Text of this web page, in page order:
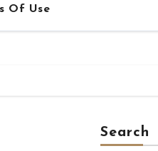
Of Use
Search